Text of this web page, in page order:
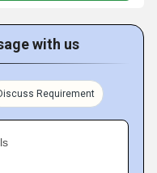
with us
Requirement